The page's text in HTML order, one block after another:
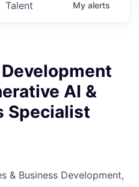
Talent My alerts
AI &
Specialist
& Business Development,